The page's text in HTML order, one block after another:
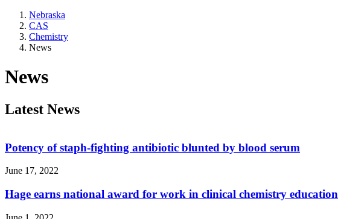
Nebraska
CAS
Chemistry
News
News
Latest News
Potency of staph-fighting antibiotic blunted by blood serum
June 17, 2022
Hage earns national award for work in clinical chemistry education